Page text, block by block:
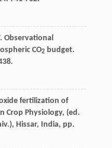
Observational
CO2 budget.
fertilization of
Crop Physiology, (ed.
Hissar, India, pp.